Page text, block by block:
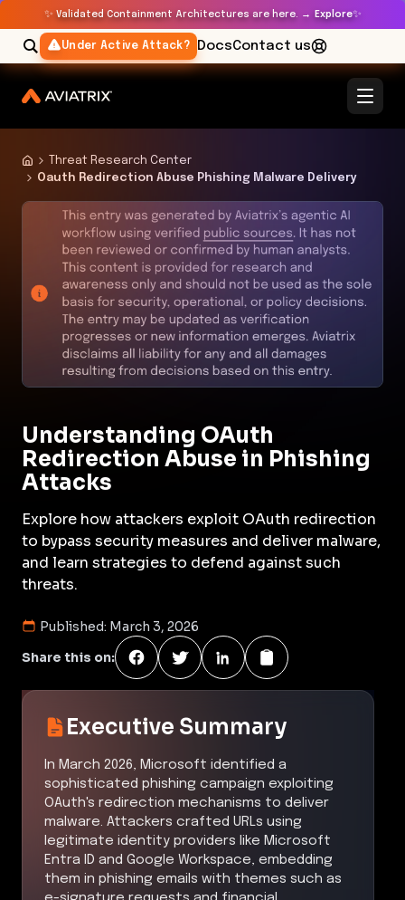
✨ Validated Containment Architectures are here. → Explore✨
Under Active Attack? DocsContact us
Threat Research Center
Oauth Redirection Abuse Phishing Malware Delivery
Understanding OAuth
Redirection Abuse in Phishing
Attacks
Explore how attackers exploit OAuth redirection
to bypass security measures and deliver malware,
and learn strategies to defend against such
threats.
Published: March 3, 2026
Share this on:
Executive Summary
In March 2026, Microsoft identified a
sophisticated phishing campaign exploiting
OAuth's redirection mechanisms to deliver
malware. Attackers crafted URLs using
legitimate identity providers like Microsoft
Entra ID and Google Workspace, embedding
them in phishing emails with themes such as